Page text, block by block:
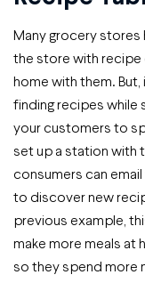
Many grocery
the store with recipe
home with them.
finding recipes while
your customers to
set up a station with
consumers can
to discover new
previous example,
make more meals at
so they spend more